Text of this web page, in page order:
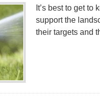
It’s best to get
support the
their targets and